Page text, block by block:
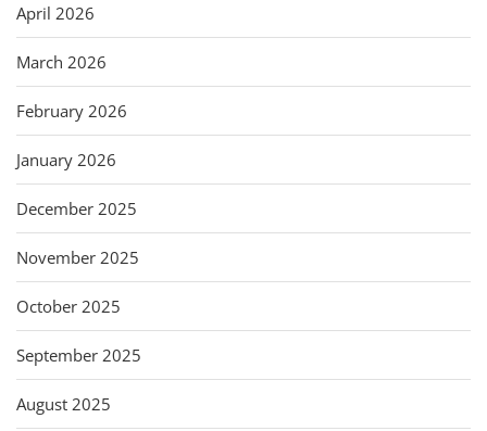
April 2026
March 2026
February 2026
January 2026
December 2025
November 2025
October 2025
September 2025
August 2025